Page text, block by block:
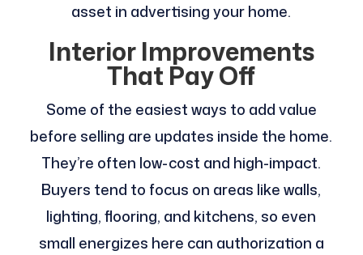
asset in advertising your home.
Interior Improvements
That Pay Off
Some of the easiest ways to add value
before selling are updates inside the home.
They’re often low-cost and high-impact.
Buyers tend to focus on areas like walls,
lighting, flooring, and kitchens, so even
small energizes here can authorization a